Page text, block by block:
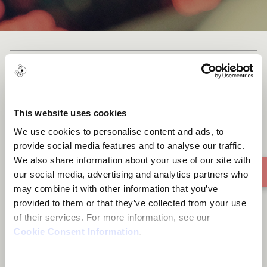
This website uses cookies
We use cookies to personalise content and ads, to
provide social media features and to analyse our traffic.
We also share information about your use of our site with
our social media, advertising and analytics partners who
may combine it with other information that you’ve
provided to them or that they’ve collected from your use
of their services. For more information, see our
Cookie Consent Information.
Song for Broken Ships